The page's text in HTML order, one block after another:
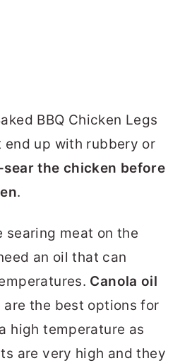
BBQ Chicken Legs
end up with rubbery or
sear the chicken before
.
searing meat on the
an oil that can
Canola oil
are the best options for
high temperature as
are very high and they